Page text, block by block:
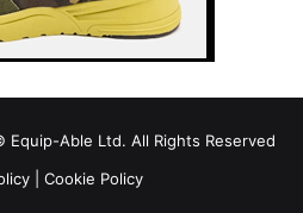
Able Ltd. All Rights Reserved
| Cookie Policy